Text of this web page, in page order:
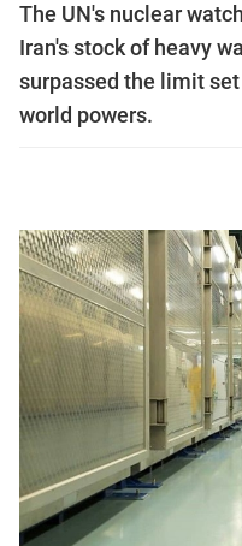
The UN's nuclear
Iran's stock of heavy
surpassed the limit
world powers.